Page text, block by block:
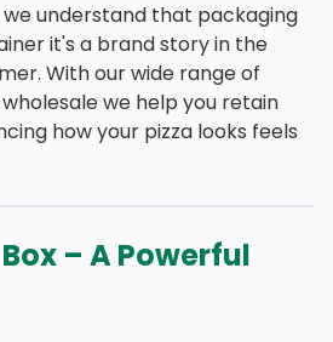
we understand that packaging
it's a brand story in the
With our wide range of
we help you retain
how your pizza looks feels
– A Powerful